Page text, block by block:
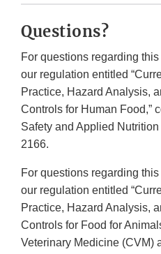
Questions?
For questions regarding
our regulation entitled
Practice, Hazard Analysis,
Controls for Human Food,”
Safety and Applied
2166.
For questions regarding
our regulation entitled
Practice, Hazard Analysis,
Controls for Food for
Veterinary Medicine (CVM)